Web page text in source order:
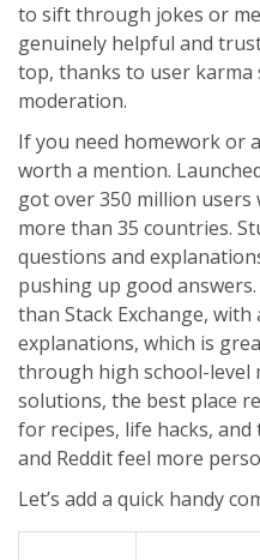
to sift through jokes or
genuinely helpful and
top, thanks to user karma
moderation.
If you need homework or
worth a mention.
got over 350 million users
more than 35 countries.
questions and
pushing up good
than Stack Exchange,
explanations, which is
through high school-level
solutions, the best place
for recipes, life hacks, and
and Reddit feel more
Let’s add a quick handy